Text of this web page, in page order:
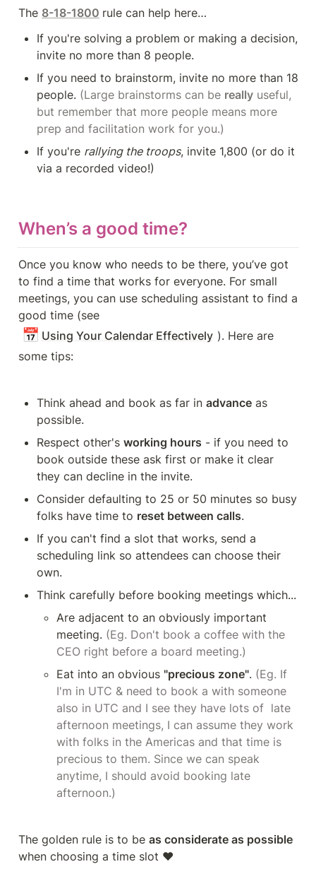
The 8-18-1800 rule can help here…
If you're solving a problem or making a decision,
invite no more than 8 people.
If you need to brainstorm, invite no more than 18
people. (Large brainstorms can be really useful,
but remember that more people means more
prep and facilitation work for you.)
If you're rallying the troops, invite 1,800 (or do it
via a recorded video!)
When’s a good time?
Once you know who needs to be there, you’ve got
to find a time that works for everyone. For small
meetings, you can use scheduling assistant to find a
good time (see
📅 Using Your Calendar Effectively ). Here are
some tips:
Think ahead and book as far in advance as
possible.
Respect other's working hours - if you need to
book outside these ask first or make it clear
they can decline in the invite.
Consider defaulting to 25 or 50 minutes so busy
folks have time to reset between calls.
If you can't find a slot that works, send a
scheduling link so attendees can choose their
own.
Think carefully before booking meetings which...
Are adjacent to an obviously important
meeting. (Eg. Don't book a coffee with the
CEO right before a board meeting.)
Eat into an obvious "precious zone". (Eg. If
I'm in UTC & need to book a with someone
also in UTC and I see they have lots of  late
afternoon meetings, I can assume they work
with folks in the Americas and that time is
precious to them. Since we can speak
anytime, I should avoid booking late
afternoon.)
The golden rule is to be as considerate as possible
when choosing a time slot ❤️